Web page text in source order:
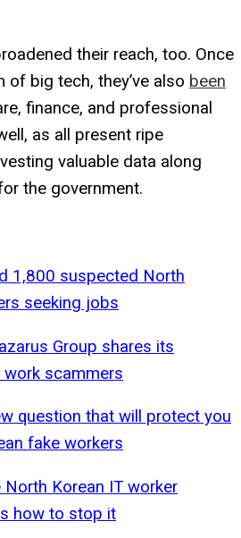
their reach, too. Once
big tech, they’ve also been
finance, and professional
as all present ripe
valuable data along
the government.
1,800 suspected North
seeking jobs
Group shares its
scammers
question that will protect you
fake workers
North Korean IT worker
how to stop it